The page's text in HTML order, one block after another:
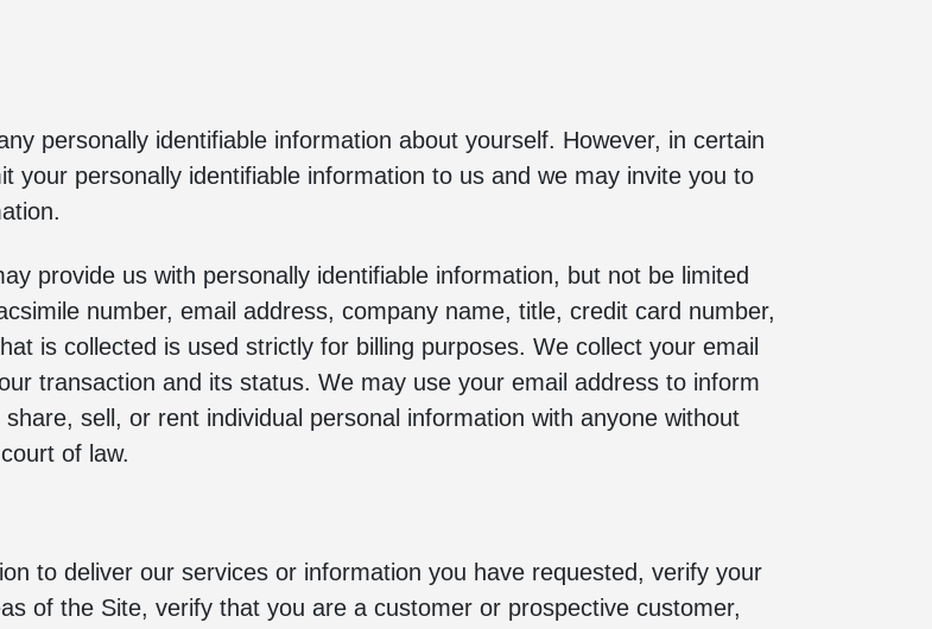
personally identifiable information about yourself. However, in certain
your personally identifiable information to us and we may invite you to
provide us with personally identifiable information, but not be limited
number, email address, company name, title, credit card number,
is collected is used strictly for billing purposes. We collect your email
transaction and its status. We may use your email address to inform
sell, or rent individual personal information with anyone without
of law.
to deliver our services or information you have requested, verify your
of the Site, verify that you are a customer or prospective customer,